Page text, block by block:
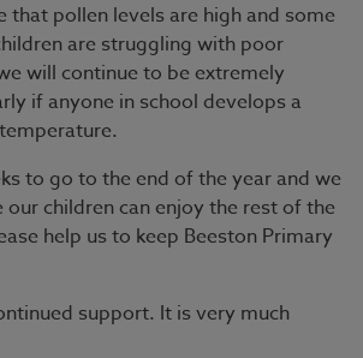
that pollen levels are high and some
are struggling with poor
will continue to be extremely
if anyone in school develops a
to go to the end of the year and we
our children can enjoy the rest of the
help us to keep Beeston Primary
support. It is very much